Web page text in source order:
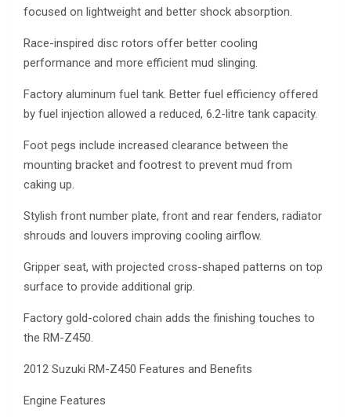
focused on lightweight and better shock absorption.
Race-inspired disc rotors offer better cooling
performance and more efficient mud slinging.
Factory aluminum fuel tank. Better fuel efficiency offered
by fuel injection allowed a reduced, 6.2-litre tank capacity.
Foot pegs include increased clearance between the
mounting bracket and footrest to prevent mud from
caking up.
Stylish front number plate, front and rear fenders, radiator
shrouds and louvers improving cooling airflow.
Gripper seat, with projected cross-shaped patterns on top
surface to provide additional grip.
Factory gold-colored chain adds the finishing touches to
the RM-Z450.
2012 Suzuki RM-Z450 Features and Benefits
Engine Features